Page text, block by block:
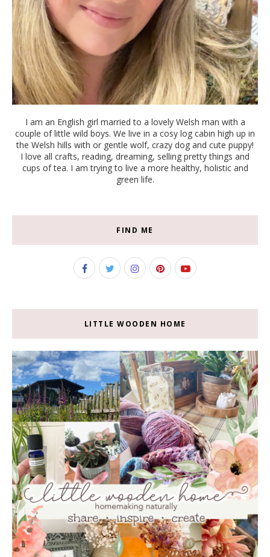
I am an English girl married to a lovely Welsh man with a
couple of little wild boys. We live in a cosy log cabin high up in
the Welsh hills with or gentle wolf, crazy dog and cute puppy!
I love all crafts, reading, dreaming, selling pretty things and
cups of tea. I am trying to live a more healthy, holistic and
green life.
FIND ME
LITTLE WOODEN HOME